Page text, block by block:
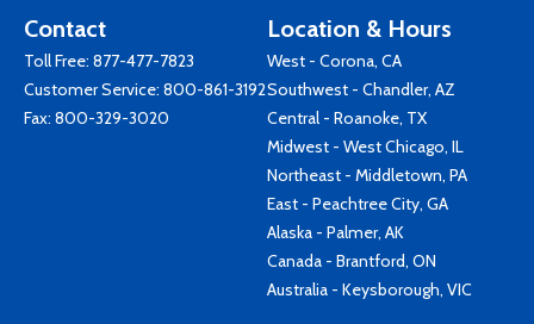
Contact
Toll Free: 877-477-7823
Customer Service: 800-861-3192
Fax: 800-329-3020
Location & Hours
West - Corona, CA
Southwest - Chandler, AZ
Central - Roanoke, TX
Midwest - West Chicago, IL
Northeast - Middletown, PA
East - Peachtree City, GA
Alaska - Palmer, AK
Canada - Brantford, ON
Australia - Keysborough, VIC